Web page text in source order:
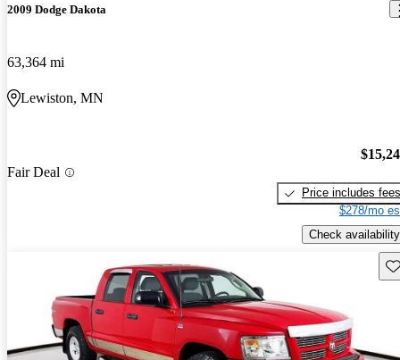
2009 Dodge Dakota
63,364 mi
Lewiston, MN
Fair Deal
Price includes fees
$278/mo
Check availability